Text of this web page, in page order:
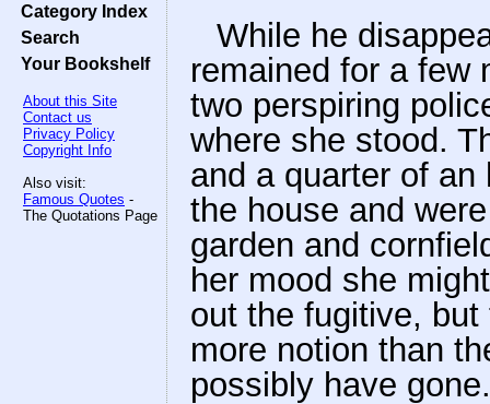
Category Index
Search
Your Bookshelf
About this Site
Contact us
Privacy Policy
Copyright Info
Also visit:
Famous Quotes -
The Quotations Page
While he
remained for a few
two perspiring
where she stood.
and a quarter of
the house and
garden and
her mood she
out the fugitive,
more notion than
possibly have